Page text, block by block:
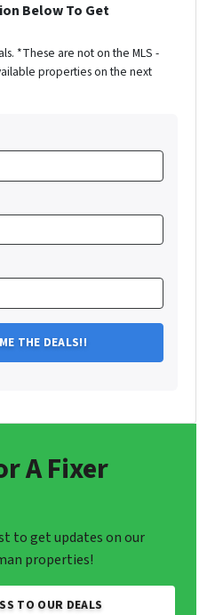
Below To Get
*These are not on the MLS -
properties on the next
A Fixer
to get updates on our
properties!
TO OUR DEALS